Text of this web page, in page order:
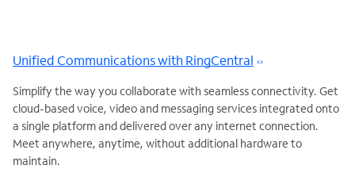
Unified Communications with RingCentral
Simplify the way you collaborate with seamless connectivity. Get
cloud-based voice, video and messaging services integrated onto
a single platform and delivered over any internet connection.
Meet anywhere, anytime, without additional hardware to
maintain.